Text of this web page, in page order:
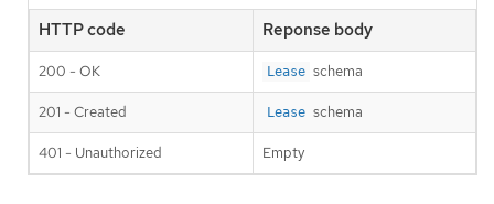
HTTP code Reponse body
200 - OK Lease schema
201 - Created Lease schema
401 - Unauthorized Empty